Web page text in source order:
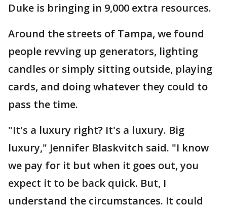
Duke is bringing in 9,000 extra resources.
Around the streets of Tampa, we found
people revving up generators, lighting
candles or simply sitting outside, playing
cards, and doing whatever they could to
pass the time.
"It's a luxury right? It's a luxury. Big
luxury," Jennifer Blaskvitch said. "I know
we pay for it but when it goes out, you
expect it to be back quick. But, I
understand the circumstances. It could